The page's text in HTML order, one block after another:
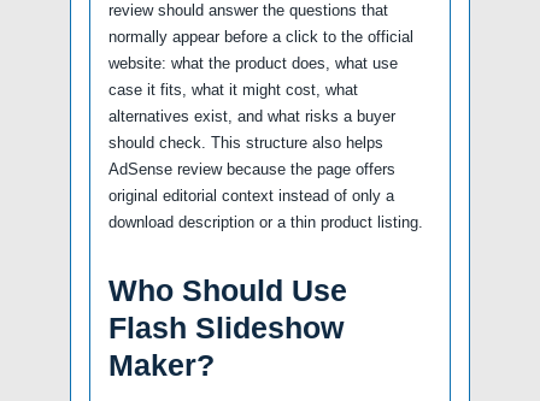
review should answer the questions that
normally appear before a click to the official
website: what the product does, what use
case it fits, what it might cost, what
alternatives exist, and what risks a buyer
should check. This structure also helps
AdSense review because the page offers
original editorial context instead of only a
download description or a thin product listing.
Who Should Use
Flash Slideshow
Maker?